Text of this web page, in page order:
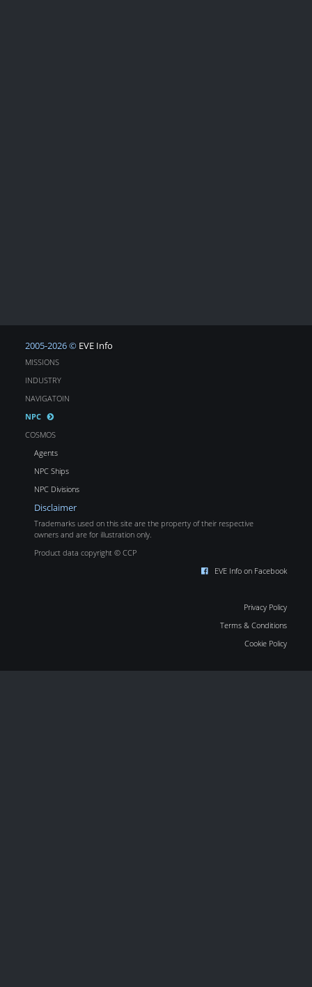
2005-2026 © EVE Info
MISSIONS
INDUSTRY
NAVIGATOIN
NPC
COSMOS
Agents
NPC Ships
NPC Divisions
Disclaimer
Trademarks used on this site are the property of their respective
owners and are for illustration only.
Product data copyright © CCP
EVE Info on Facebook
Privacy Policy
Terms & Conditions
Cookie Policy